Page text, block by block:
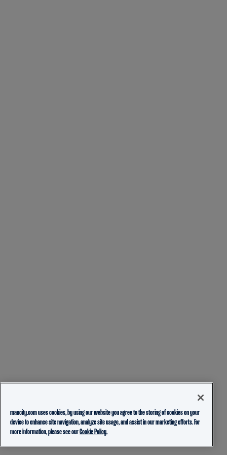
mancity.com uses cookies, by using our website you agree to the storing of cookies on your
device to enhance site navigation, analyze site usage, and assist in our marketing efforts. For
more information, please see ourCookie Policy.